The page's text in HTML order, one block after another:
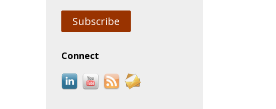
Subscribe
Connect